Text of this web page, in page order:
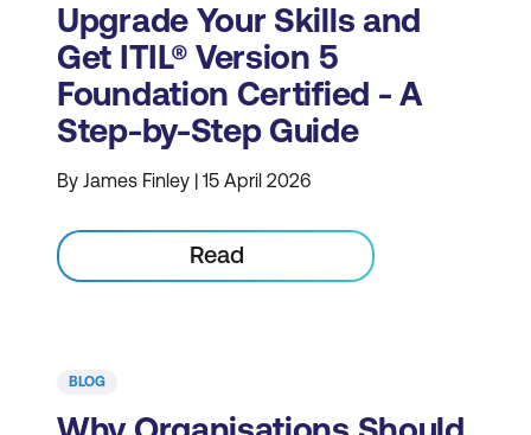
Upgrade Your Skills and
Get ITIL® Version 5
Foundation Certified - A
Step-by-Step Guide
By James Finley | 15 April 2026
Read
BLOG